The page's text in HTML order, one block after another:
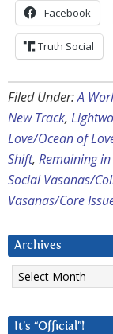
Facebook
Truth Social
Filed Under:A
New Track,
Love/Ocean of
Shift, Remaining
Social Vasanas/
Vasanas/Core
Archives
Archives
It’s “Official”!